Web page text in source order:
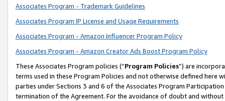
Associates Program - Trademark Guidelines
Associates Program IP License and Usage Requirements
Associates Program - Amazon Influencer Program Policy
Associates Program - Amazon Creator Ads Boost Program Policy
These Associates Program policies (“Program Policies”) are
terms used in these Program Policies and not otherwise defined
parties under Sections 3 and 6 of the Associates Program
termination of the Agreement. For the avoidance of doubt and